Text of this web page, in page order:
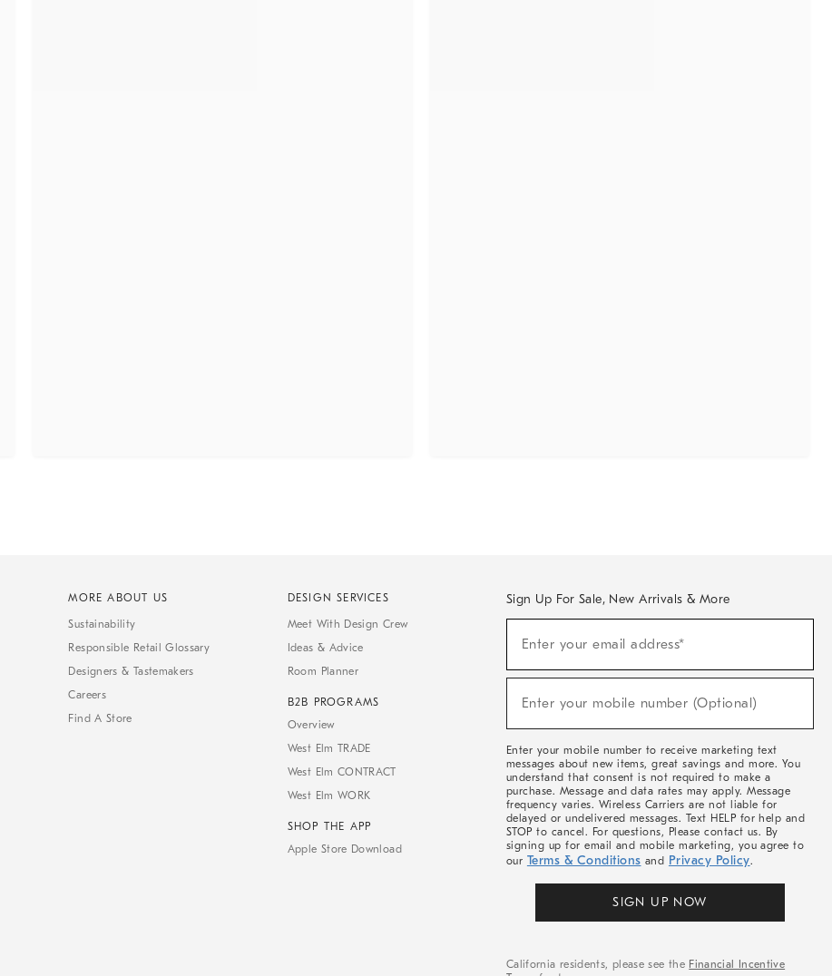
MORE ABOUT US
Sustainability
Responsible Retail Glossary
Designers & Tastemakers
Careers
Find A Store
DESIGN SERVICES
Meet With Design Crew
Ideas & Advice
Room Planner
B2B PROGRAMS
Overview
West Elm TRADE
West Elm CONTRACT
West Elm WORK
SHOP THE APP
Apple Store Download
Sign Up For Sale, New Arrivals & More
Sale,
Arrivals
Enter your email address*
Enter your mobile number (Optional)
Enter your mobile number to receive marketing text
messages about new items, great savings and more. You
understand that consent is not required to make a
purchase. Message and data rates may apply. Message
frequency varies. Wireless Carriers are not liable for
delayed or undelivered messages. Text HELP for help and
STOP to cancel. For questions, Please contact us. By
signing up for email and mobile marketing, you agree to
our Terms & Conditions and Privacy Policy.
SIGN UP NOW
California residents, please see the Financial Incentive